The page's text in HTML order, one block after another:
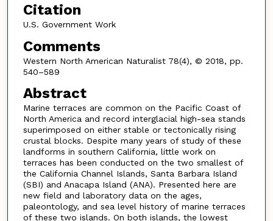
Citation
U.S. Government Work
Comments
Western North American Naturalist 78(4), © 2018, pp.
540–589
Abstract
Marine terraces are common on the Pacific Coast of
North America and record interglacial high-sea stands
superimposed on either stable or tectonically rising
crustal blocks. Despite many years of study of these
landforms in southern California, little work on
terraces has been conducted on the two smallest of
the California Channel Islands, Santa Barbara Island
(SBI) and Anacapa Island (ANA). Presented here are
new field and laboratory data on the ages,
paleontology, and sea level history of marine terraces
of these two islands. On both islands, the lowest